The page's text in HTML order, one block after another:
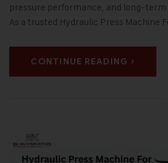
pressure performance, and long-
As a trusted Hydraulic Press Machine
CONTINUE READING